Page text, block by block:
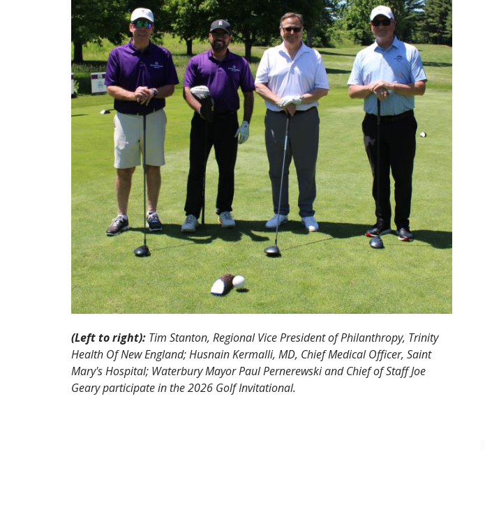
(Left to right): Tim Stanton, Regional Vice President of Philanthropy, Trinity
Health Of New England; Husnain Kermalli, MD, Chief Medical Officer, Saint
Mary's Hospital; Waterbury Mayor Paul Pernerewski and Chief of Staff Joe
Geary participate in the 2026 Golf Invitational.